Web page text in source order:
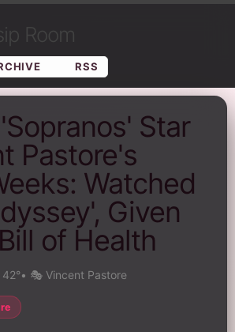
Room
RSS
Star
Pastore's
Watched
Given
of Health
• 🎭 Vincent Pastore